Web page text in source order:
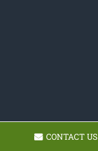
CONTACT US